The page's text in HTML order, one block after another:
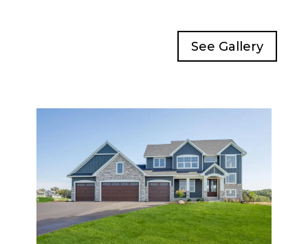
See Gallery